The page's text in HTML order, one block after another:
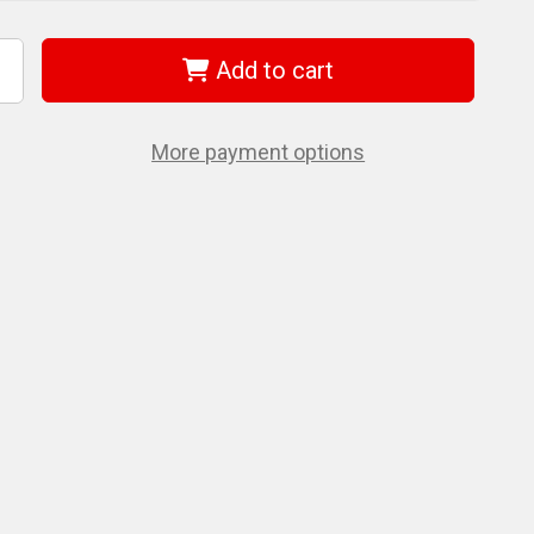
Add to cart
More payment options